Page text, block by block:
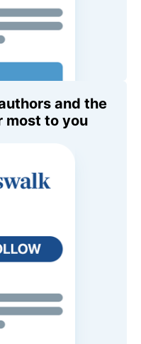
and the
to you